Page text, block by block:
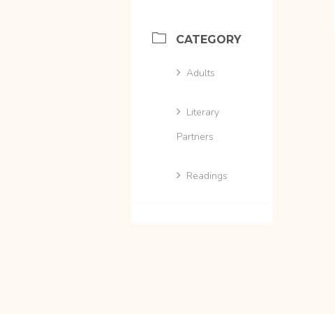
CATEGORY
Adults
Literary
Partners
Readings